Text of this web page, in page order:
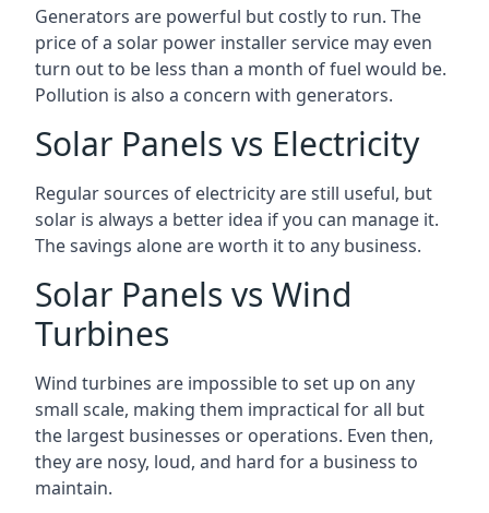
Generators are powerful but costly to run. The
price of a solar power installer service may even
turn out to be less than a month of fuel would be.
Pollution is also a concern with generators.
Solar Panels vs Electricity
Regular sources of electricity are still useful, but
solar is always a better idea if you can manage it.
The savings alone are worth it to any business.
Solar Panels vs Wind
Turbines
Wind turbines are impossible to set up on any
small scale, making them impractical for all but
the largest businesses or operations. Even then,
they are nosy, loud, and hard for a business to
maintain.